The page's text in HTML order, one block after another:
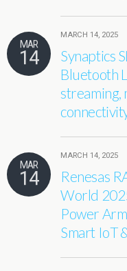
MAR
14
MARCH 14, 2025
Synaptics
Bluetooth
streaming,
MAR
14
MARCH 14, 2025
Renesas
World
Power
Smart IoT